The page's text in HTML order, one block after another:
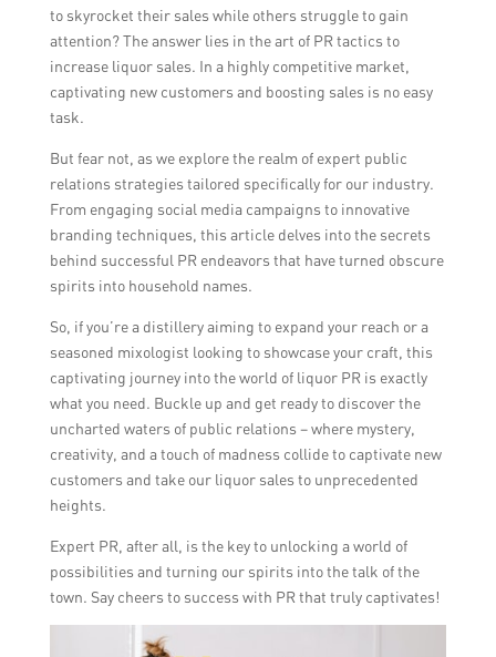
to skyrocket their sales while others struggle to gain
attention? The answer lies in the art of PR tactics to
increase liquor sales. In a highly competitive market,
captivating new customers and boosting sales is no easy
task.
But fear not, as we explore the realm of expert public
relations strategies tailored specifically for our industry.
From engaging social media campaigns to innovative
branding techniques, this article delves into the secrets
behind successful PR endeavors that have turned obscure
spirits into household names.
So, if you’re a distillery aiming to expand your reach or a
seasoned mixologist looking to showcase your craft, this
captivating journey into the world of liquor PR is exactly
what you need. Buckle up and get ready to discover the
uncharted waters of public relations – where mystery,
creativity, and a touch of madness collide to captivate new
customers and take our liquor sales to unprecedented
heights.
Expert PR, after all, is the key to unlocking a world of
possibilities and turning our spirits into the talk of the
town. Say cheers to success with PR that truly captivates!